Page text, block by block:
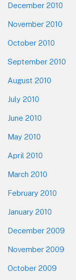
December 2010
November 2010
October 2010
September 2010
August 2010
July 2010
June 2010
May 2010
April 2010
March 2010
February 2010
January 2010
December 2009
November 2009
October 2009